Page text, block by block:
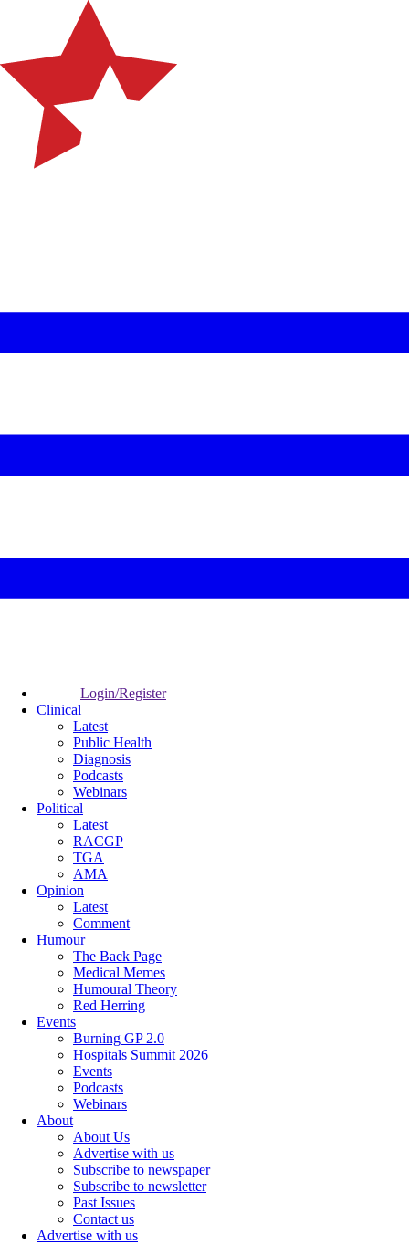
Login/Register
Clinical
Latest
Public Health
Diagnosis
Podcasts
Webinars
Political
Latest
RACGP
TGA
AMA
Opinion
Latest
Comment
Humour
The Back Page
Medical Memes
Humoural Theory
Red Herring
Events
Burning GP 2.0
Hospitals Summit 2026
Events
Podcasts
Webinars
About
About Us
Advertise with us
Subscribe to newspaper
Subscribe to newsletter
Past Issues
Contact us
Advertise with us